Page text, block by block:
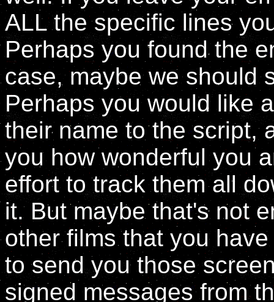
ALL the specific lines
Perhaps you found the
case, maybe we should
Perhaps you would like
their name to the script,
you how wonderful you
effort to track them all
it. But maybe that's not
other films that you
to send you those
signed messages from